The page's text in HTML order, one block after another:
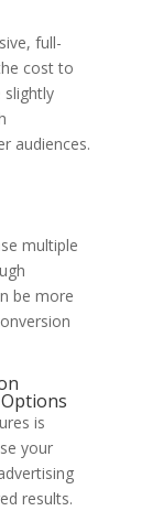
full-
cost to
audiences.
multiple
be more
is
your
results.